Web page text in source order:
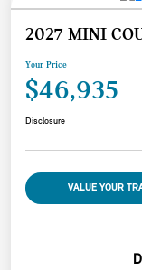
2027 MINI
Your Price
$46,935
Disclosure
VALUE YOUR